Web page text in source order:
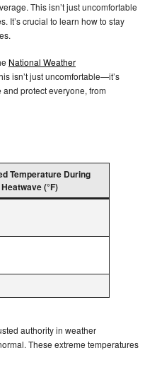
This isn’t just uncomfortable
It’s crucial to learn how to stay
National Weather
isn’t just uncomfortable—it’s
protect everyone, from
Temperature During
Heatwave (°F)
authority in weather
These extreme temperatures